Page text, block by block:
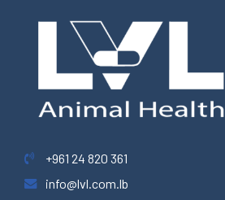
+961 24 820 361
info@lvl.com.lb